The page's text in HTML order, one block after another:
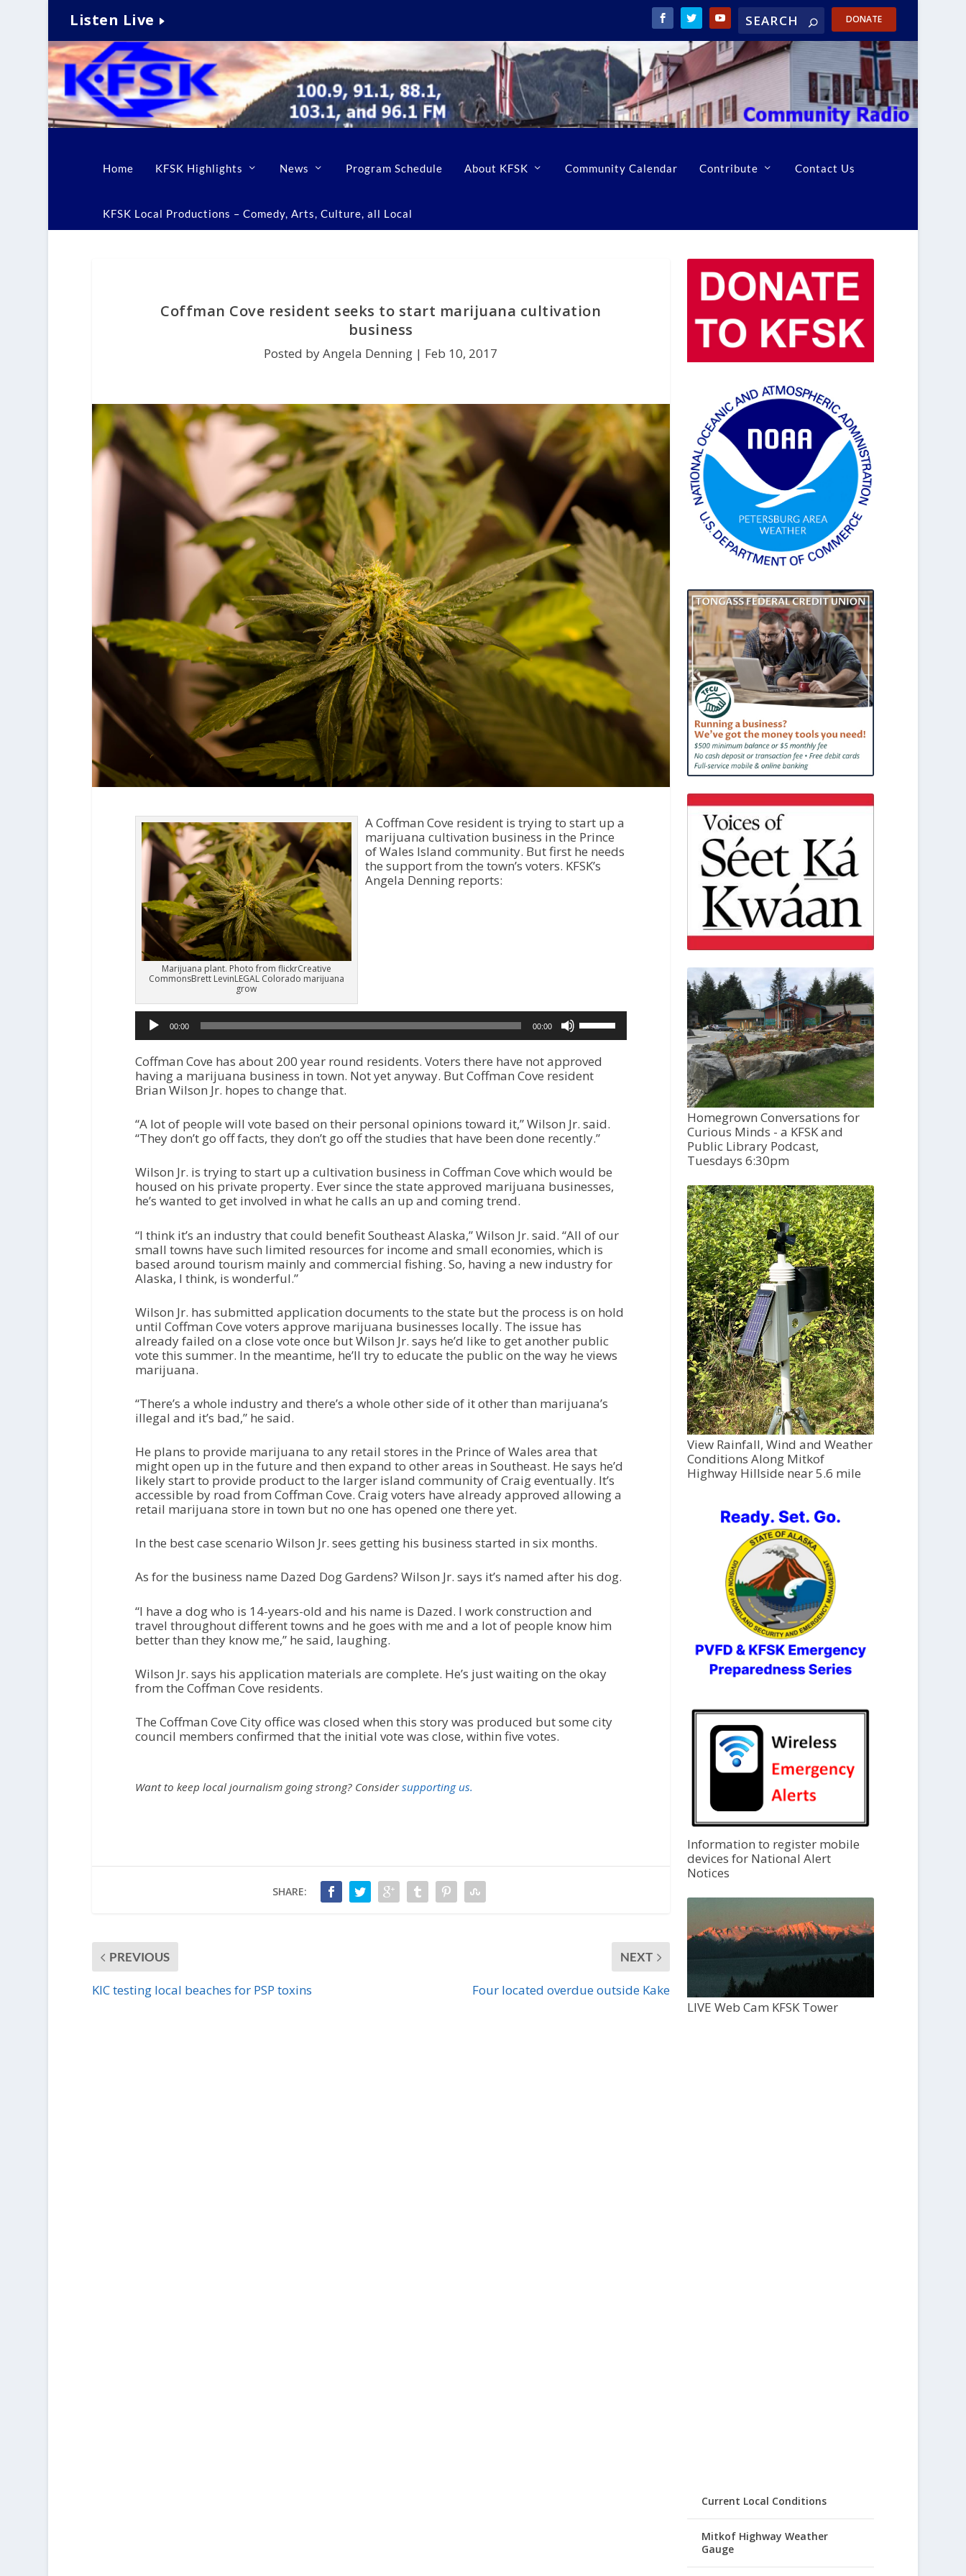
Listen Live DONATE
Home KFSK Highlights News Program Schedule About KFSK Community Calendar Contribute Contact Us
KFSK Local Productions – Comedy, Arts, Culture, all Local
Coffman Cove resident seeks to start marijuana cultivation
business
Posted by Angela Denning | Feb 10, 2017
Marijuana plant. Photo from flickrCreative
CommonsBrett LevinLEGAL Colorado marijuana
grow
A Coffman Cove resident is trying to start up a
marijuana cultivation business in the Prince
of Wales Island community. But first he needs
the support from the town’s voters. KFSK’s
Angela Denning reports:
00:00 00:00
s
U
p
w
n
r
r
k
e
y
i
n
c
r
s
r
d
e
c
s
v
l
u
Coffman Cove has about 200 year round residents. Voters there have not approved
having a marijuana business in town. Not yet anyway. But Coffman Cove resident
Brian Wilson Jr. hopes to change that.
“A lot of people will vote based on their personal opinions toward it,” Wilson Jr. said.
“They don’t go off facts, they don’t go off the studies that have been done recently.”
Wilson Jr. is trying to start up a cultivation business in Coffman Cove which would be
housed on his private property. Ever since the state approved marijuana businesses,
he’s wanted to get involved in what he calls an up and coming trend.
“I think it’s an industry that could benefit Southeast Alaska,” Wilson Jr. said. “All of our
small towns have such limited resources for income and small economies, which is
based around tourism mainly and commercial fishing. So, having a new industry for
Alaska, I think, is wonderful.”
Wilson Jr. has submitted application documents to the state but the process is on hold
until Coffman Cove voters approve marijuana businesses locally. The issue has
already failed on a close vote once but Wilson Jr. says he’d like to get another public
vote this summer. In the meantime, he’ll try to educate the public on the way he views
marijuana.
“There’s a whole industry and there’s a whole other side of it other than marijuana’s
illegal and it’s bad,” he said.
He plans to provide marijuana to any retail stores in the Prince of Wales area that
might open up in the future and then expand to other areas in Southeast. He says he’d
likely start to provide product to the larger island community of Craig eventually. It’s
accessible by road from Coffman Cove. Craig voters have already approved allowing a
retail marijuana store in town but no one has opened one there yet.
In the best case scenario Wilson Jr. sees getting his business started in six months.
As for the business name Dazed Dog Gardens? Wilson Jr. says it’s named after his dog.
“I have a dog who is 14-years-old and his name is Dazed. I work construction and
travel throughout different towns and he goes with me and a lot of people know him
better than they know me,” he said, laughing.
Wilson Jr. says his application materials are complete. He’s just waiting on the okay
from the Coffman Cove residents.
The Coffman Cove City office was closed when this story was produced but some city
council members confirmed that the initial vote was close, within five votes.
Want to keep local journalism going strong? Considersupporting us.
SHARE:
PREVIOUS
KIC testing local beaches for PSP toxins
NEXT
Four located overdue outside Kake
Homegrown Conversations for
Curious Minds - a KFSK and
Public Library Podcast,
Tuesdays 6:30pm
View Rainfall, Wind and Weather
Conditions Along Mitkof
Highway Hillside near 5.6 mile
Information to register mobile
devices for National Alert
Notices
LIVE Web Cam KFSK Tower
Current Local Conditions
Mitkof Highway Weather
Gauge